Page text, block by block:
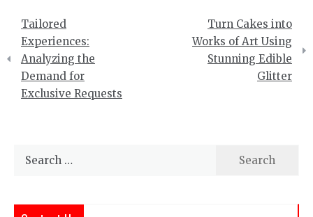
Post
navigation
Tailored
Experiences:
Analyzing the
Demand for
Exclusive Requests
Turn Cakes into
Works of Art Using
Stunning Edible
Glitter
Search